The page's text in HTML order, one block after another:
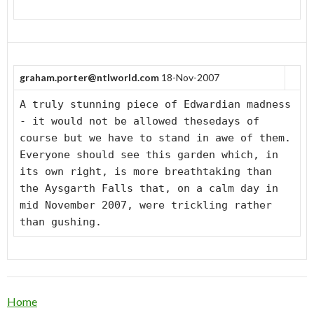
graham.porter@ntlworld.com 18-Nov-2007
A truly stunning piece of Edwardian madness
- it would not be allowed thesedays of
course but we have to stand in awe of them.
Everyone should see this garden which, in
its own right, is more breathtaking than
the Aysgarth Falls that, on a calm day in
mid November 2007, were trickling rather
than gushing.
Home